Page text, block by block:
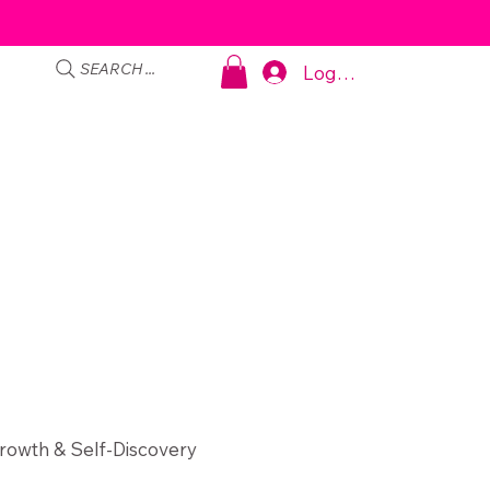
SEARCH ... Log In
& Self-Discovery